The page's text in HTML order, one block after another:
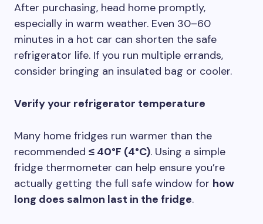
After purchasing, head home promptly,
especially in warm weather. Even 30–60
minutes in a hot car can shorten the safe
refrigerator life. If you run multiple errands,
consider bringing an insulated bag or cooler.
Verify your refrigerator temperature
Many home fridges run warmer than the
recommended ≤ 40°F (4°C). Using a simple
fridge thermometer can help ensure you’re
actually getting the full safe window for how
long does salmon last in the fridge.